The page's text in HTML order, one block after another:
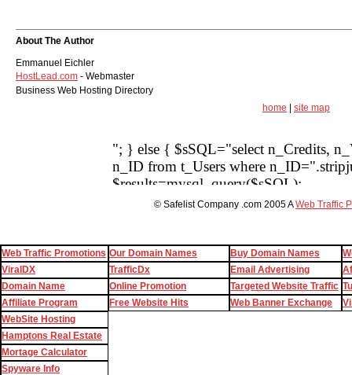
About The Author
Emmanuel Eichler
HostLead.com - Webmaster
Business Web Hosting Directory
home
site map
© Safelist Company .com 2005 AWeb Traffic
Web Traffic Promotions Our Domain Names Buy Domain Names
ViralDX
TrafficDx Email Advertising
Domain Name
Online Promotion Targeted Website Traffic
Affiliate Program
Free Website Hits Web Banner Exchange
WebSite Hosting
Hamptons Real Estate
Mortage Calculator
Spyware Info